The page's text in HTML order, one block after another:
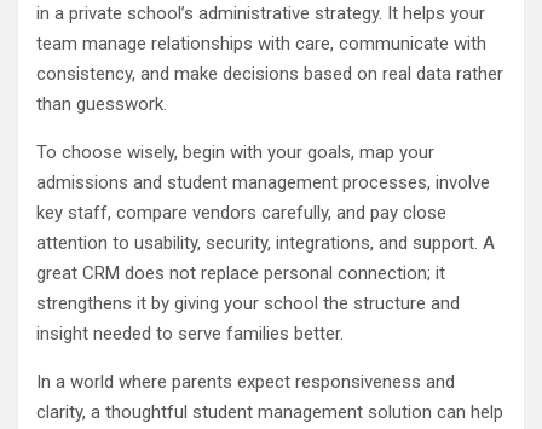
in a private school’s administrative strategy. It helps your
team manage relationships with care, communicate with
consistency, and make decisions based on real data rather
than guesswork.
To choose wisely, begin with your goals, map your
admissions and student management processes, involve
key staff, compare vendors carefully, and pay close
attention to usability, security, integrations, and support. A
great CRM does not replace personal connection; it
strengthens it by giving your school the structure and
insight needed to serve families better.
In a world where parents expect responsiveness and
clarity, a thoughtful student management solution can help